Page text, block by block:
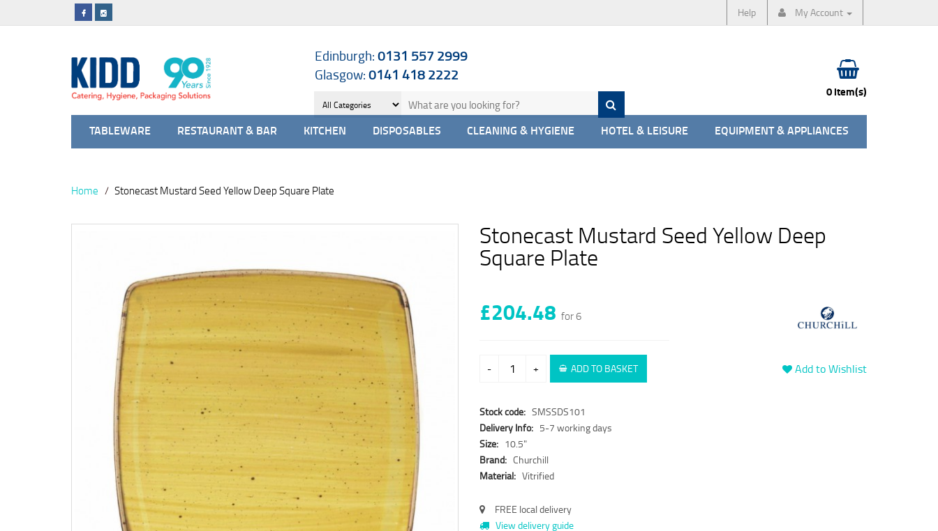
Help My Account
Edinburgh:0131 557 2999
Glasgow:0141 418 2222
0 item(s)
TABLEWARE RESTAURANT & BAR KITCHEN DISPOSABLES CLEANING & HYGIENE HOTEL & LEISURE EQUIPMENT & APPLIANCES
Home Stonecast Mustard Seed Yellow Deep Square Plate
Stonecast Mustard Seed Yellow Deep
Square Plate
£204.48 for 6
- + ADD TO BASKET Add to Wishlist
Stock code: SMSSDS101
Delivery Info: 5-7 working days
Size: 10.5"
Brand: Churchill
Material: Vitrified
FREE local delivery
View delivery guide